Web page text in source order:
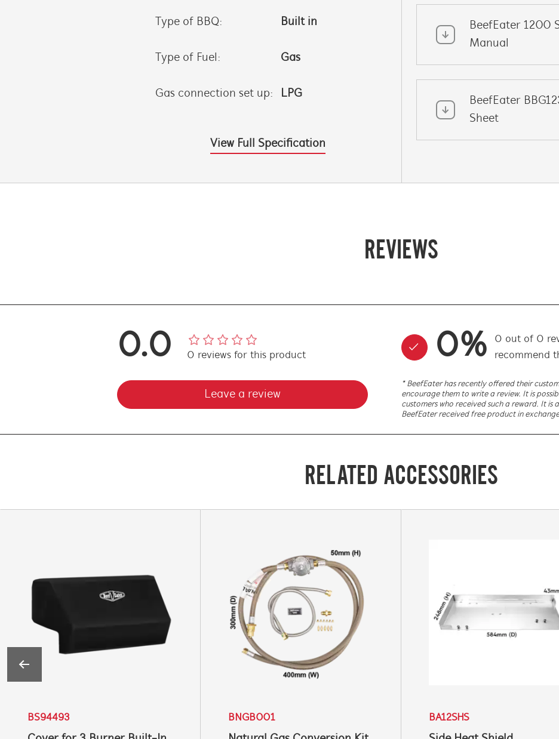
Type of BBQ: Built in
Type of Fuel: Gas
Gas connection set up: LPG
View Full Specification
BeefEater 1200
Manual
BeefEater
Sheet
REVIEWS
0.0 0 reviews for this product 0% 0 out of 0
recommend
Leave a review
* BeefEater has recently offered their
encourage them to write a review. It is
customers who received such a reward. It is
BeefEater received free product in
RELATED ACCESSORIES
BS94493 BNGB001 BA12SHS